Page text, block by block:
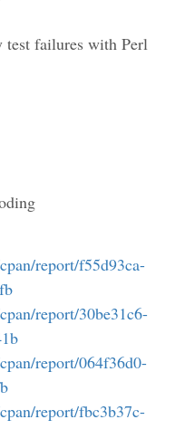
test failures with Perl
report/f55d93ca-
report/30be31c6-
report/064f36d0-
report/fbc3b37c-